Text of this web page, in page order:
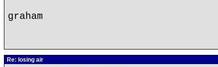
graham
Re: losing air